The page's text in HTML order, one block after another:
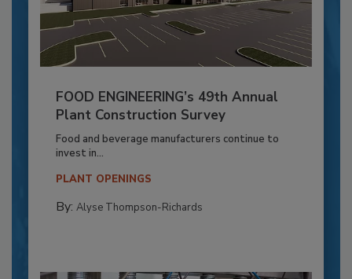
FOOD ENGINEERING’s 49th Annual
Plant Construction Survey
Food and beverage manufacturers continue to
invest in...
PLANT OPENINGS
By: Alyse Thompson-Richards